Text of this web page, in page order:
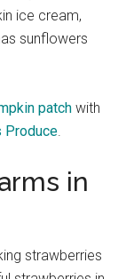
ice cream,
sunflowers
patch with
Produce.
in
strawberries